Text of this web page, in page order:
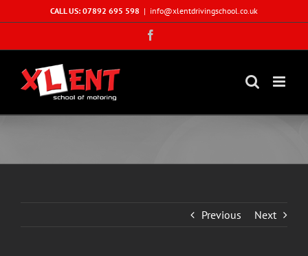
to
CALL US: 07892 695 598 | info@xlentdrivingschool.co.uk
Previous Next